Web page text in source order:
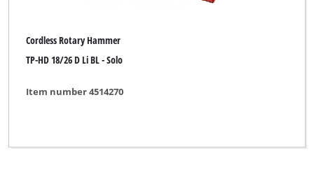
Cordless Rotary Hammer
TP-HD 18/26 D Li BL - Solo
Item number 4514270